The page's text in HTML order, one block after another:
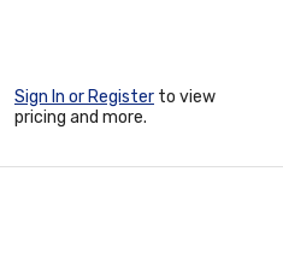
Sign In or Register to view
pricing and more.